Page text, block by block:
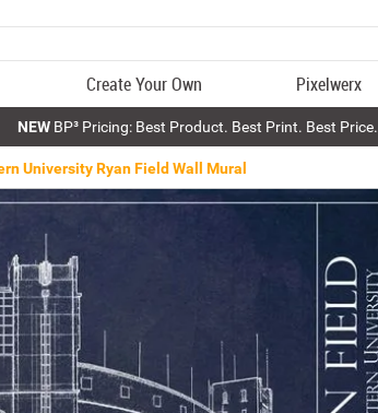
Create Your Own Pixelwerx
NEWBP³ Pricing: Best Product. Best Print. Best Price.
University Ryan Field Wall Mural